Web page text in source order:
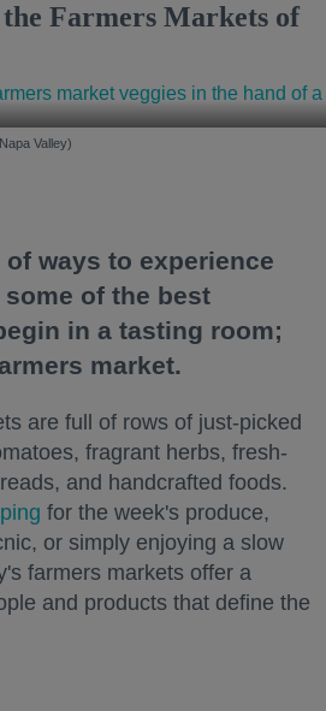
Farmers Markets of
Valley)
ways to experience
some of the best
in a tasting room;
market.
are full of rows of just-picked
fragrant herbs, fresh-
and handcrafted foods.
for the week's produce,
or simply enjoying a slow
farmers markets offer a
and products that define the